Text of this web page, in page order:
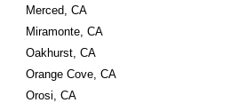
Merced, CA
Miramonte, CA
Oakhurst, CA
Orange Cove, CA
Orosi, CA